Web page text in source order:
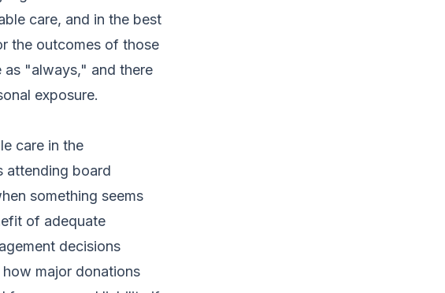
care, and in the best
the outcomes of those
as "always," and there
exposure.
care in the
attending board
something seems
of adequate
decisions
major donations